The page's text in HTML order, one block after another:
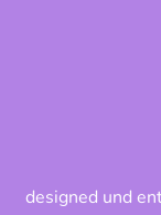
designed und